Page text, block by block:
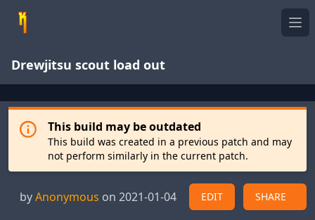
Drewjitsu scout load out
This build may be outdated
This build was created in a previous patch and may
not perform similarly in the current patch.
byAnonymous on 2021-01-04 EDIT SHARE